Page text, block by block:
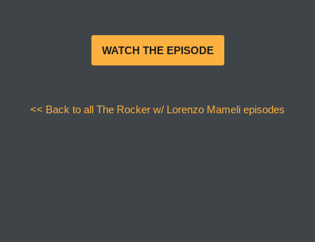
WATCH THE EPISODE
<< Back to all The Rocker w/ Lorenzo Mameli episodes